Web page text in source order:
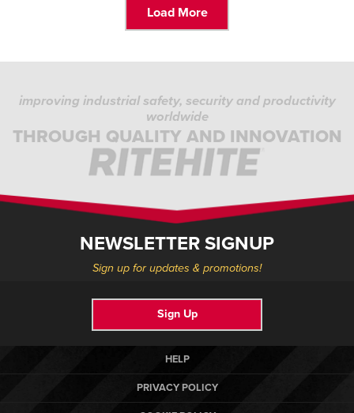
Load More
improving industrial safety, security and productivity
worldwide
THROUGH QUALITY AND INNOVATION
NEWSLETTER SIGNUP
Sign up for updates & promotions!
Sign Up
HELP
PRIVACY POLICY